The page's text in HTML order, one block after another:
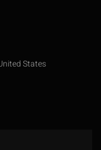
States